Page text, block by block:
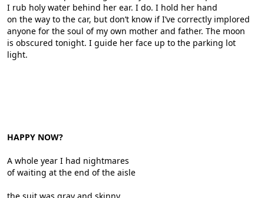
I rub holy water behind her ear. I do. I hold her hand
on the way to the car, but don’t know if I’ve correctly implored
anyone for the soul of my own mother and father. The moon
is obscured tonight. I guide her face up to the parking lot
light.
HAPPY NOW?
A whole year I had nightmares
of waiting at the end of the aisle